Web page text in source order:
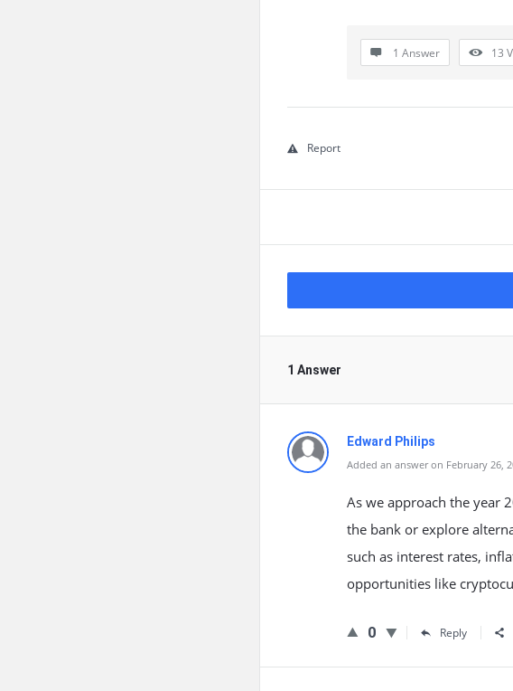
1 Answer 13
Report
1 Answer
Edward Philips
Added an answer on February 26,
As we approach the year
the bank or explore
such as interest rates,
opportunities like
0 Reply